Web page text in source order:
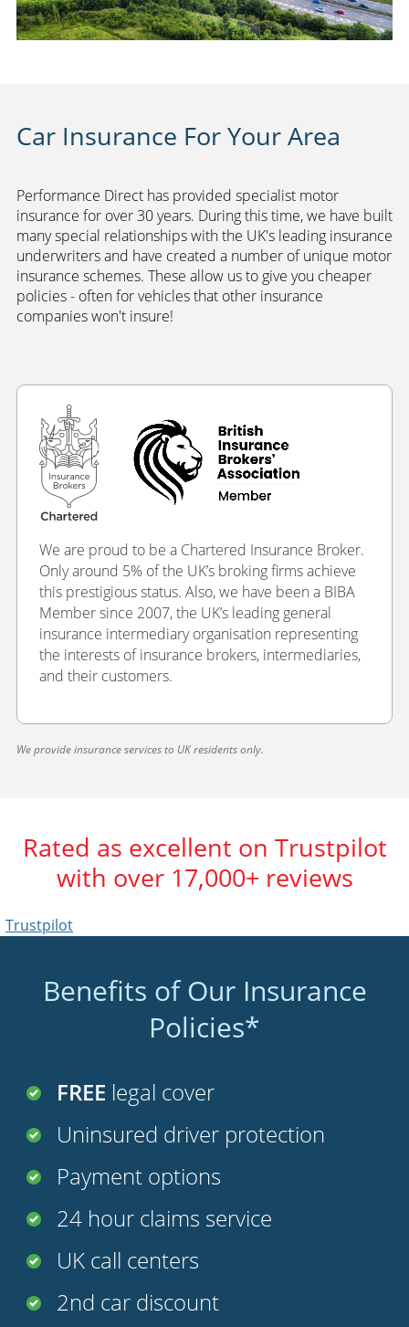
Car Insurance For Your Area
Performance Direct has provided specialist motor
insurance for over 30 years. During this time, we have built
many special relationships with the UK's leading insurance
underwriters and have created a number of unique motor
insurance schemes. These allow us to give you cheaper
policies - often for vehicles that other insurance
companies won't insure!
We are proud to be a Chartered Insurance Broker.
Only around 5% of the UK’s broking firms achieve
this prestigious status. Also, we have been a BIBA
Member since 2007, the UK’s leading general
insurance intermediary organisation representing
the interests of insurance brokers, intermediaries,
and their customers.
We provide insurance services to UK residents only.
Rated as excellent on Trustpilot
with over 17,000+ reviews
Trustpilot
Benefits of Our Insurance
Policies*
FREE legal cover
Uninsured driver protection
Payment options
24 hour claims service
UK call centers
2nd car discount